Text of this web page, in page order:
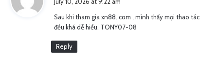
s
:
Sau khi tham gia xn88. com , mình thấy mọi thao tác
đều khá dễ hiểu. TONY07-08
Reply